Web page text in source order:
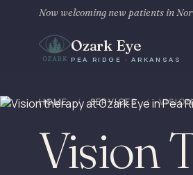
Now welcoming new patients in
Ozark Eye
PEA RIDGE · ARKANSAS
HOME / SERVICES /
Vision